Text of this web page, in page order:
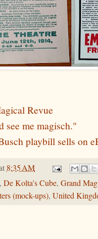
Revue
see me magisch."
playbill sells on
8:35 AM
, De Kolta's Cube, Grand
(mock-ups), United